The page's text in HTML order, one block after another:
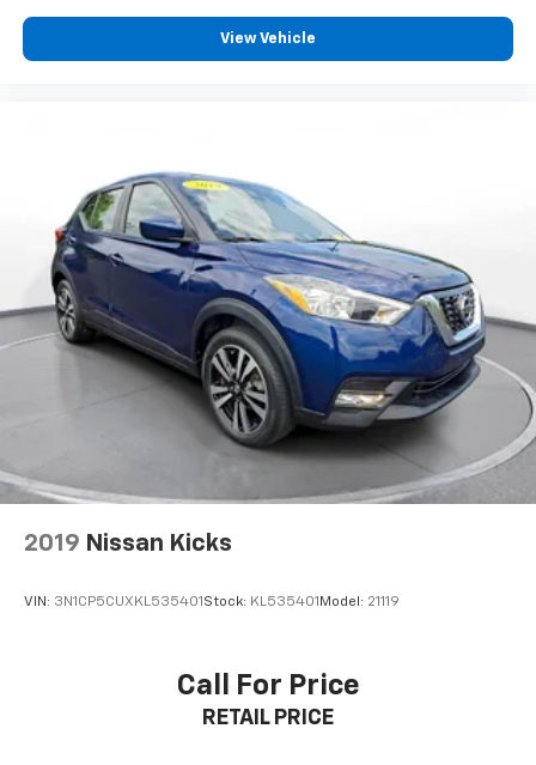
View Vehicle
2019 Nissan Kicks
VIN: 3N1CP5CUXKL535401 Stock: KL535401 Model: 21119
Call For Price
RETAIL PRICE